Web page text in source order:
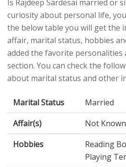
Is Rajdeep Sardesai married or
curiosity about personal life,
the below table you will get the
affair, marital status, hobbies
added the favorite personalities
section. You can check the
about marital status and other
Marital Status
Married
Affair(s)
Not Known
Hobbies
Reading
Playing